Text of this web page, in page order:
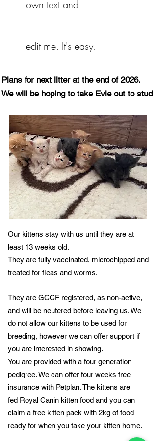
own text and
edit me. It's easy.
Plans for next litter at the end of 2026.
We will be hoping to take Evie out to stud
Our kittens stay with us until they are at
least 13 weeks old.
They are fully vaccinated, microchipped and
treated for fleas and worms.
They are GCCF registered, as non-active,
and will be neutered before leaving us. We
do not allow our kittens to be used for
breeding, however we can offer support if
you are interested in showing.
You are provided with a four generation
pedigree. We can offer four weeks free
insurance with Petplan. The kittens are
fed Royal Canin kitten food and you can
claim a free kitten pack with 2kg of food
ready for when you take your kitten home.